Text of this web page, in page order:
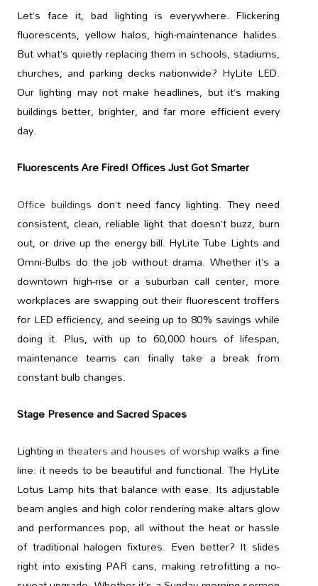
Let’s face it, bad lighting is everywhere. Flickering
fluorescents, yellow halos, high-maintenance halides.
But what’s quietly replacing them in schools, stadiums,
churches, and parking decks nationwide? HyLite LED.
Our lighting may not make headlines, but it’s making
buildings better, brighter, and far more efficient every
day.
Fluorescents Are Fired! Offices Just Got Smarter
Office buildings don’t need fancy lighting. They need
consistent, clean, reliable light that doesn’t buzz, burn
out, or drive up the energy bill. HyLite Tube Lights and
Omni-Bulbs do the job without drama. Whether it’s a
downtown high-rise or a suburban call center, more
workplaces are swapping out their fluorescent troffers
for LED efficiency, and seeing up to 80% savings while
doing it. Plus, with up to 60,000 hours of lifespan,
maintenance teams can finally take a break from
constant bulb changes.
Stage Presence and Sacred Spaces
Lighting in theaters and houses of worshipwalks a fine
line: it needs to be beautiful and functional. The HyLite
Lotus Lamp hits that balance with ease. Its adjustable
beam angles and high color rendering make altars glow
and performances pop, all without the heat or hassle
of traditional halogen fixtures. Even better? It slides
right into existing PAR cans, making retrofitting a no-